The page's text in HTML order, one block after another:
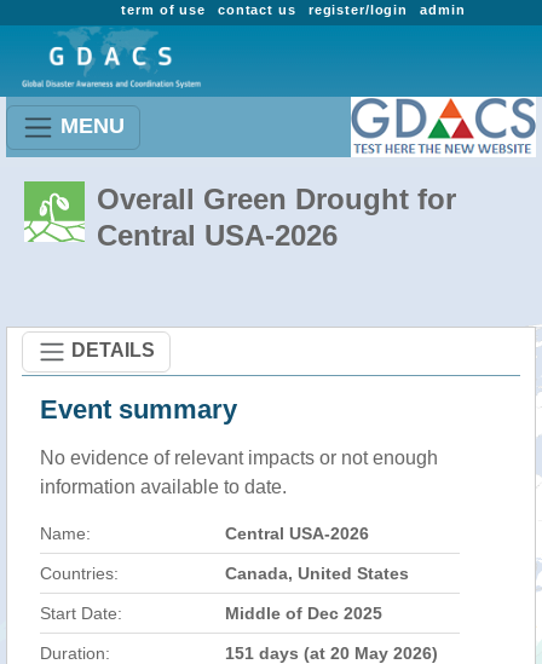
admin
register/login
contact us
term of use
MENU
Overall Green Drought for
Central USA-2026
DETAILS
Event summary
No evidence of relevant impacts or not enough
information available to date.
Name: Central USA-2026
Countries: Canada, United States
Start Date: Middle of Dec 2025
Duration: 151 days (at 20 May 2026)